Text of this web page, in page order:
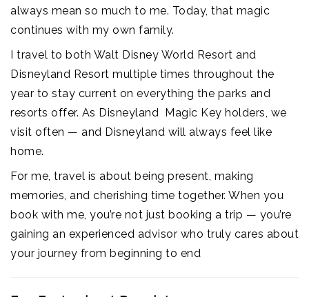
always mean so much to me. Today, that magic
continues with my own family.
I travel to both Walt Disney World Resort and
Disneyland Resort multiple times throughout the
year to stay current on everything the parks and
resorts offer. As Disneyland Magic Key holders, we
visit often — and Disneyland will always feel like
home.
For me, travel is about being present, making
memories, and cherishing time together. When you
book with me, you’re not just booking a trip — you’re
gaining an experienced advisor who truly cares about
your journey from beginning to end